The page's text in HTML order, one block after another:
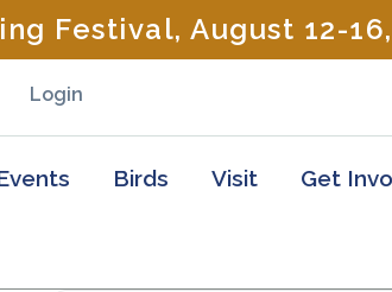
Festival, August 12-
Login
Birds Visit Get